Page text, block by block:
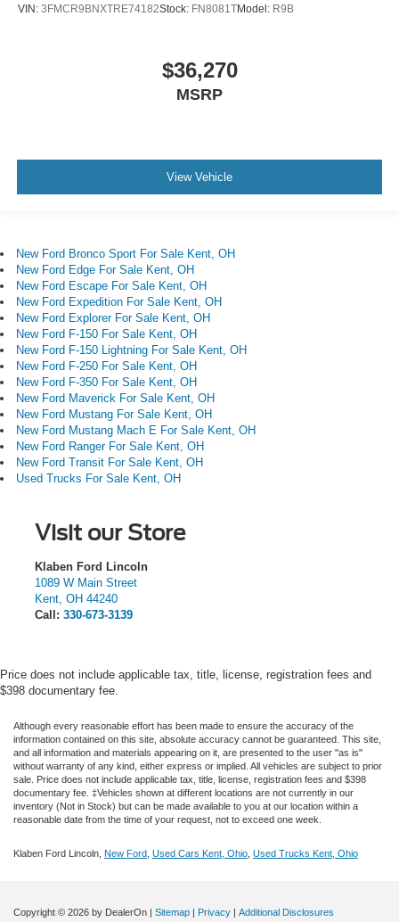
VIN: 3FMCR9BNXTRE74182Stock: FN8081TModel: R9B
$36,270
MSRP
View Vehicle
New Ford Bronco Sport For Sale Kent, OH
New Ford Edge For Sale Kent, OH
New Ford Escape For Sale Kent, OH
New Ford Expedition For Sale Kent, OH
New Ford Explorer For Sale Kent, OH
New Ford F-150 For Sale Kent, OH
New Ford F-150 Lightning For Sale Kent, OH
New Ford F-250 For Sale Kent, OH
New Ford F-350 For Sale Kent, OH
New Ford Maverick For Sale Kent, OH
New Ford Mustang For Sale Kent, OH
New Ford Mustang Mach E For Sale Kent, OH
New Ford Ranger For Sale Kent, OH
New Ford Transit For Sale Kent, OH
Used Trucks For Sale Kent, OH
Visit our Store
Klaben Ford Lincoln
1089 W Main Street
Kent, OH 44240
Call: 330-673-3139
Price does not include applicable tax, title, license, registration fees and
$398 documentary fee.
Although every reasonable effort has been made to ensure the accuracy of the
information contained on this site, absolute accuracy cannot be guaranteed. This site,
and all information and materials appearing on it, are presented to the user "as is"
without warranty of any kind, either express or implied. All vehicles are subject to prior
sale. Price does not include applicable tax, title, license, registration fees and $398
documentary fee. ‡Vehicles shown at different locations are not currently in our
inventory (Not in Stock) but can be made available to you at our location within a
reasonable date from the time of your request, not to exceed one week.
Klaben Ford Lincoln, New Ford Used Cars Kent, Ohio Used Trucks Kent, Ohio
Copyright © 2026 by DealerOn | Sitemap | Privacy | Additional Disclosures